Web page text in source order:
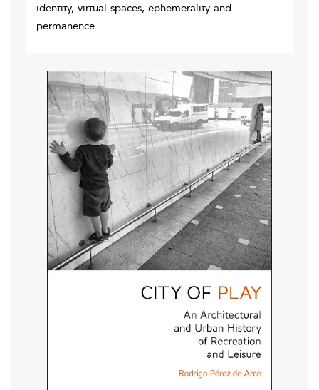
identity, virtual spaces, ephemerality and
permanence.